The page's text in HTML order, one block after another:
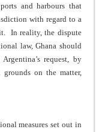
and harbours that
with regard to a
In reality, the dispute
law, Ghana should
request, by
on the matter,
measures set out in